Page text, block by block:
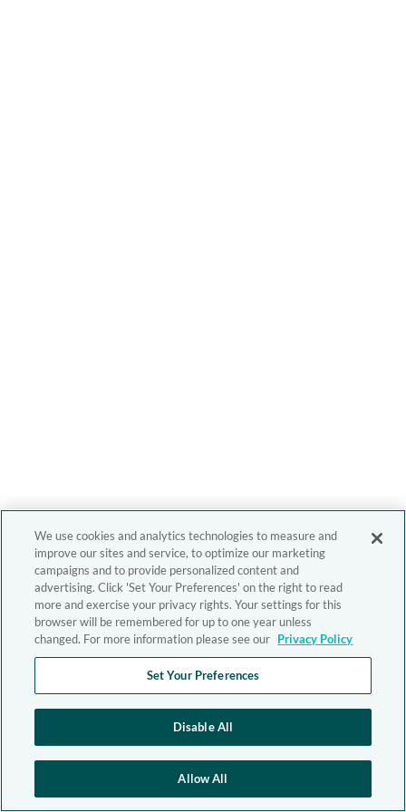
We use cookies and analytics technologies to measure and
improve our sites and service, to optimize our marketing
campaigns and to provide personalized content and
advertising. Click 'Set Your Preferences' on the right to read
more and exercise your privacy rights. Your settings for this
browser will be remembered for up to one year unless
changed. For more information please see our Privacy Policy
Set Your Preferences
Disable All
Allow All